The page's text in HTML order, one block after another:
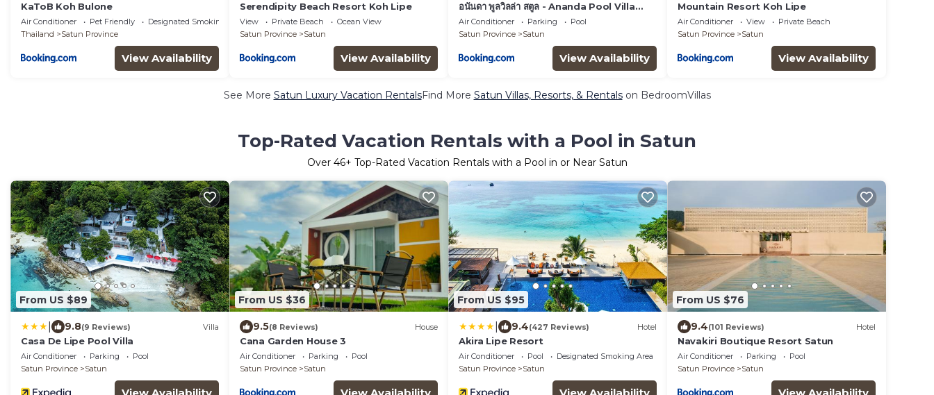
KaToB Koh Bulone
Air Conditioner Pet Friendly
Designated Smoking Area
Thailand
Satun Province
View Availability
Serendipity Beach Resort Koh Lipe
View Private Beach
Ocean View
Satun Province
Satun
View Availability
อนันดา พูลวิลล่า สตูล - Ananda Pool Villa
Satun
Air Conditioner Parking
Pool
Satun Province
Satun
View Availability
Mountain Resort Koh Lipe
Air Conditioner View
Private Beach
Satun Province
Satun
View Availability
See More Satun Luxury Vacation RentalsFind More Satun Villas, Resorts, & Rentalson BedroomVillas
Top-Rated Vacation Rentals with a Pool in Satun
Over 46+ Top-Rated Vacation Rentals with a Pool in or Near Satun
From US $89
9.8(9 Reviews) Villa
Casa De Lipe Pool Villa
Air Conditioner Parking
Pool
Satun Province
Satun
From US $36
9.5(8 Reviews) House
Cana Garden House 3
Air Conditioner Parking
Pool
Satun Province
Satun
From US $95
9.4(427 Reviews) Hotel
Akira Lipe Resort
Air Conditioner Pool
Designated Smoking Area
Satun Province
Satun
From US $76
9.4(101 Reviews) Hotel
Navakiri Boutique Resort Satun
Air Conditioner Parking
Pool
Satun Province
Satun